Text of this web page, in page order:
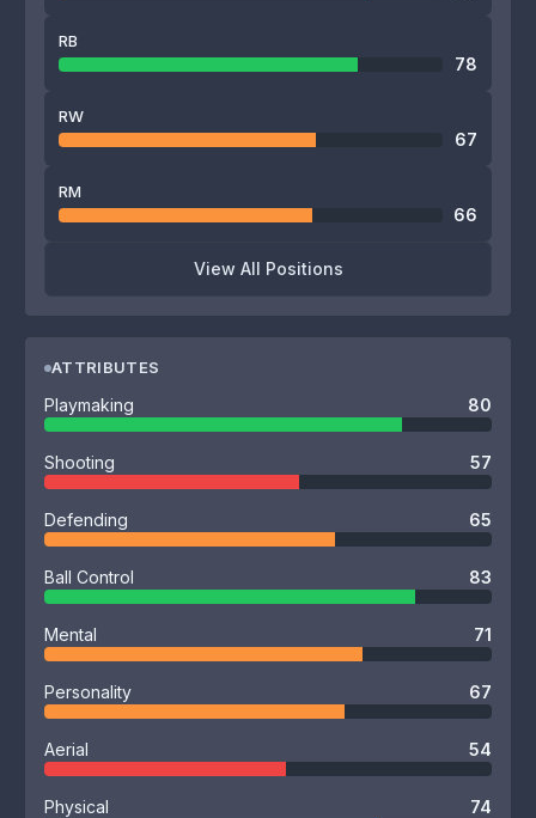
RB
78
RW
67
RM
66
View All Positions
ATTRIBUTES
Playmaking 80
Shooting 57
Defending 65
Ball Control 83
Mental 71
Personality 67
Aerial 54
Physical 74